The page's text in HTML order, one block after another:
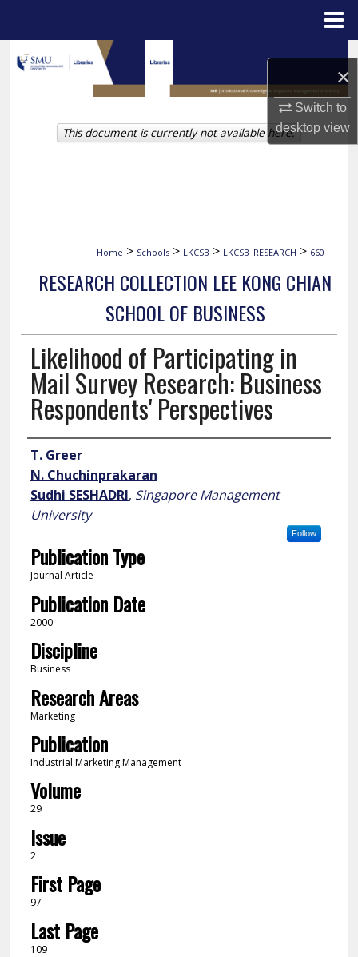
×
Switch to
desktopview
Search
Browse Collections
My Account
Home > Schools > LKCSB > LKCSB_RESEARCH > 660
RESEARCH COLLECTION LEE KONG CHIAN
SCHOOL OF BUSINESS
Likelihood of Participating in
Mail Survey Research: Business
Respondents' Perspectives
Author
T. Greer
N. Chuchinprakaran
Sudhi SESHADRI, Singapore Management
University
Follow
Publication Type
Journal Article
Publication Date
2000
Discipline
Business
Research Areas
Marketing
Publication
Industrial Marketing Management
Volume
29
Issue
2
First Page
97
Last Page
109
This document is currently not available here.